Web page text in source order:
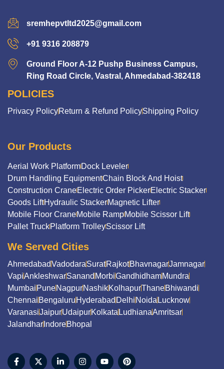
sremhepvtltd2025@gmail.com
+91 9316 208879
Ground Floor A-12 Pushp Business Campus,
Ring Road Circle, Vastral, Ahmedabad-382418
POLICIES
Privacy PolicyReturn & Refund PolicyShipping Policy
Our Products
Aerial Work PlatformDock Leveler
Drum Handling EquipmentChain Block And Hoist
Construction CraneElectric Order PickerElectric Stacker
Goods LiftHydraulic StackerMagnetic Lifter
Mobile Floor CraneMobile RampMobile Scissor Lift
Pallet TruckPlatform TrolleyScissor Lift
We Served Cities
AhmedabadVadodaraSuratRajkotBhavnagarJamnagar
VapiAnkleshwarSanand MorbiGandhidhamMundra
Mumbai PuneNagpurNashikKolhapurThaneBhiwandi
Chennai Bengaluru Hyderabad Delhi Noida Lucknow
VaranasiJaipurUdaipurKolkata LudhianaAmritsar
Jalandhar IndoreBhopal